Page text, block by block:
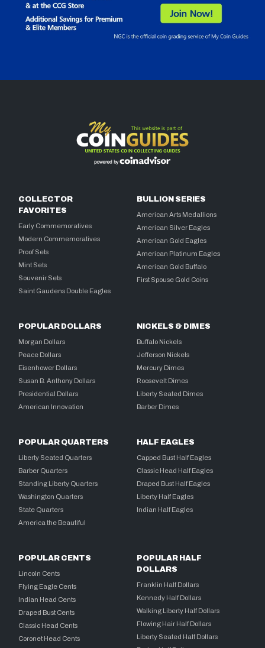
COLLECTOR
FAVORITES
Early Commemoratives
Modern Commemoratives
Proof Sets
Mint Sets
Souvenir Sets
Saint Gaudens Double Eagles
BULLION SERIES
American Arts Medallions
American Silver Eagles
American Gold Eagles
American Platinum Eagles
American Gold Buffalo
First Spouse Gold Coins
POPULAR DOLLARS
Morgan Dollars
Peace Dollars
Eisenhower Dollars
Susan B. Anthony Dollars
Presidential Dollars
American Innovation
NICKELS & DIMES
Buffalo Nickels
Jefferson Nickels
Mercury Dimes
Roosevelt Dimes
Liberty Seated Dimes
Barber Dimes
POPULAR QUARTERS
Liberty Seated Quarters
Barber Quarters
Standing Liberty Quarters
Washington Quarters
State Quarters
America the Beautiful
HALF EAGLES
Capped Bust Half Eagles
Classic Head Half Eagles
Draped Bust Half Eagles
Liberty Half Eagles
Indian Half Eagles
POPULAR CENTS
Lincoln Cents
Flying Eagle Cents
Indian Head Cents
Draped Bust Cents
Classic Head Cents
Coronet Head Cents
POPULAR HALF
DOLLARS
Franklin Half Dollars
Kennedy Half Dollars
Walking Liberty Half Dollars
Flowing Hair Half Dollars
Liberty Seated Half Dollars